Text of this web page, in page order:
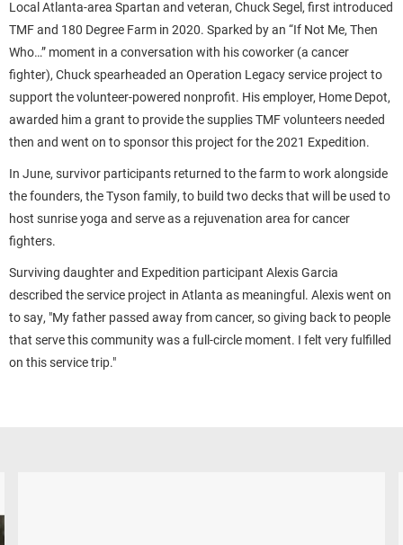
Local Atlanta-area Spartan and veteran, Chuck Segel, first introduced
TMF and 180 Degree Farm in 2020. Sparked by an “If Not Me, Then
Who…” moment in a conversation with his coworker (a cancer
fighter), Chuck spearheaded an Operation Legacy service project to
support the volunteer-powered nonprofit. His employer, Home Depot,
awarded him a grant to provide the supplies TMF volunteers needed
then and went on to sponsor this project for the 2021 Expedition.
In June, survivor participants returned to the farm to work alongside
the founders, the Tyson family, to build two decks that will be used to
host sunrise yoga and serve as a rejuvenation area for cancer
fighters.
Surviving daughter and Expedition participant Alexis Garcia
described the service project in Atlanta as meaningful. Alexis went on
to say, "My father passed away from cancer, so giving back to people
that serve this community was a full-circle moment. I felt very fulfilled
on this service trip."